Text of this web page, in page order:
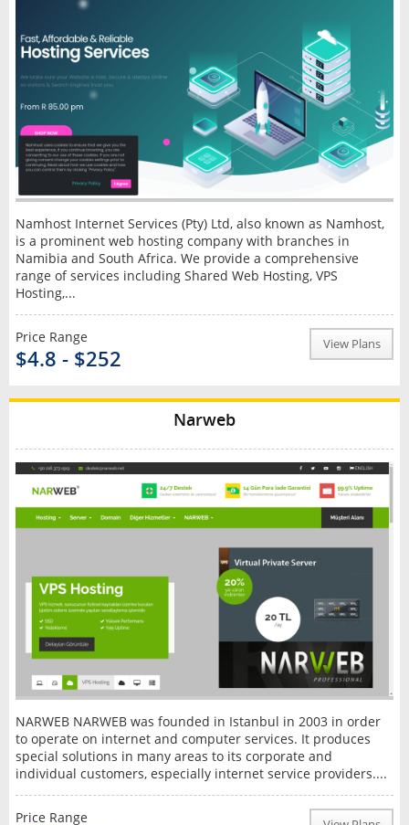
Namhost Internet Services (Pty) Ltd, also known as Namhost,
is a prominent web hosting company with branches in
Namibia and South Africa. We provide a comprehensive
range of services including Shared Web Hosting, VPS
Hosting,...
Price Range
$4.8 - $252
View Plans
Narweb
NARWEB NARWEB was founded in Istanbul in 2003 in order
to operate on internet and computer services. It produces
special solutions in many areas to its corporate and
individual customers, especially internet service providers....
Price Range